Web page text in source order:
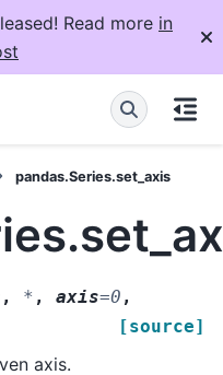
Read more in
pandas.Series.set_axis
, * , axis=0 ,
[source]
axis.